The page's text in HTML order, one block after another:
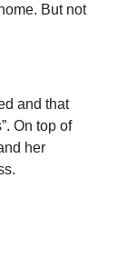
But not
and that
On top of
her